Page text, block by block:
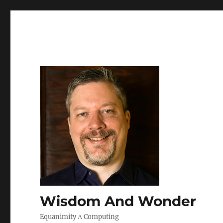
Wisdom And Wonder
Equanimity Λ Computing